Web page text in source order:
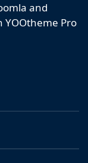
and
YOOtheme Pro